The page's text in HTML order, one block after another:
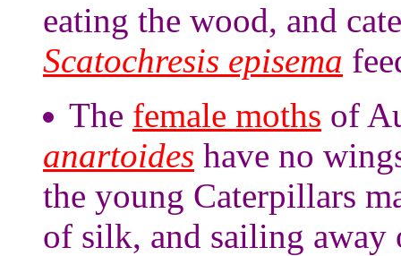
eating the wood, and
Scatochresis episema
The female moths of
anartoides have no
the young Caterpillars
of silk, and sailing